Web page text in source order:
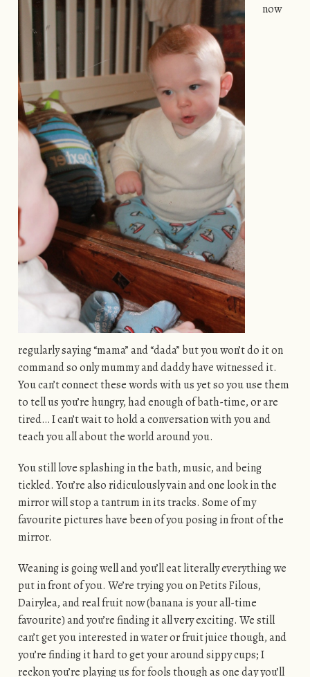
now
regularly saying “mama” and “dada” but you won’t do it on
command so only mummy and daddy have witnessed it.
You can’t connect these words with us yet so you use them
to tell us you’re hungry, had enough of bath-time, or are
tired… I can’t wait to hold a conversation with you and
teach you all about the world around you.
You still love splashing in the bath, music, and being
tickled. You’re also ridiculously vain and one look in the
mirror will stop a tantrum in its tracks. Some of my
favourite pictures have been of you posing in front of the
mirror.
Weaning is going well and you’ll eat literally everything we
put in front of you. We’re trying you on Petits Filous,
Dairylea, and real fruit now (banana is your all-time
favourite) and you’re finding it all very exciting. We still
can’t get you interested in water or fruit juice though, and
you’re finding it hard to get your around sippy cups; I
reckon you’re playing us for fools though as one day you’ll